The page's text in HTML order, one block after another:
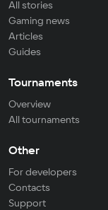
All stories
Gaming news
Articles
Guides
Tournaments
Overview
All tournaments
Other
For developers
Contacts
Support